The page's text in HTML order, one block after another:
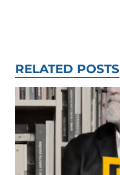
RELATED POSTS